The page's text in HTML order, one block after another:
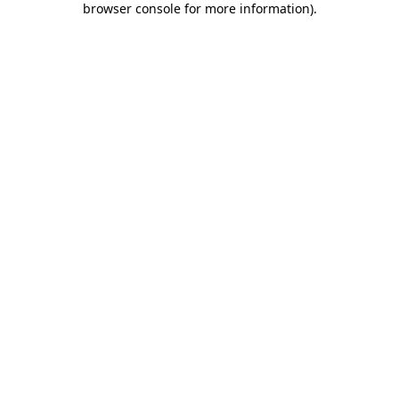
browser console for more information).